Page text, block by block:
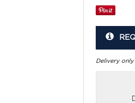
Delivery only